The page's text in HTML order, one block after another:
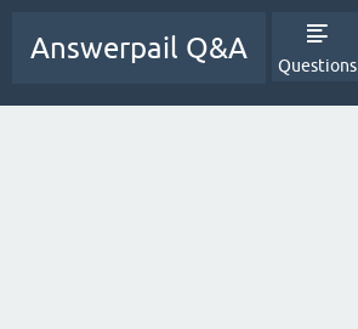
Answerpail Q&A
Questions